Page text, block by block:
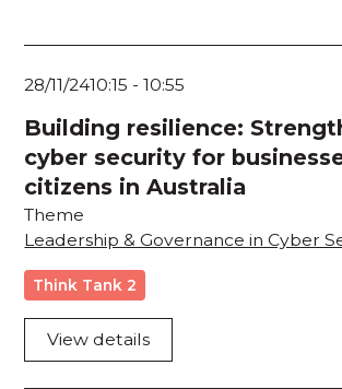
28/11/2410:15 -10:55
Building resilience:
cyber security for
citizens in Australia
Theme
Leadership & Governance in Cyber
Think Tank 2
View details